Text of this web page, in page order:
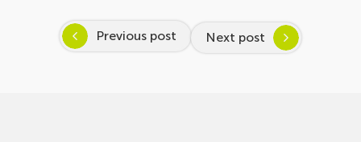
Previous post Next post